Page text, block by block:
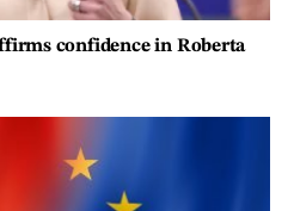
confidence in Roberta